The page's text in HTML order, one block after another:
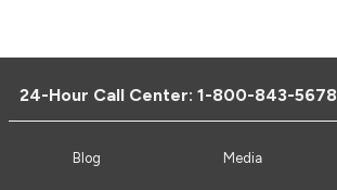
24-Hour Call Center:1-800-843-5678
Blog Media